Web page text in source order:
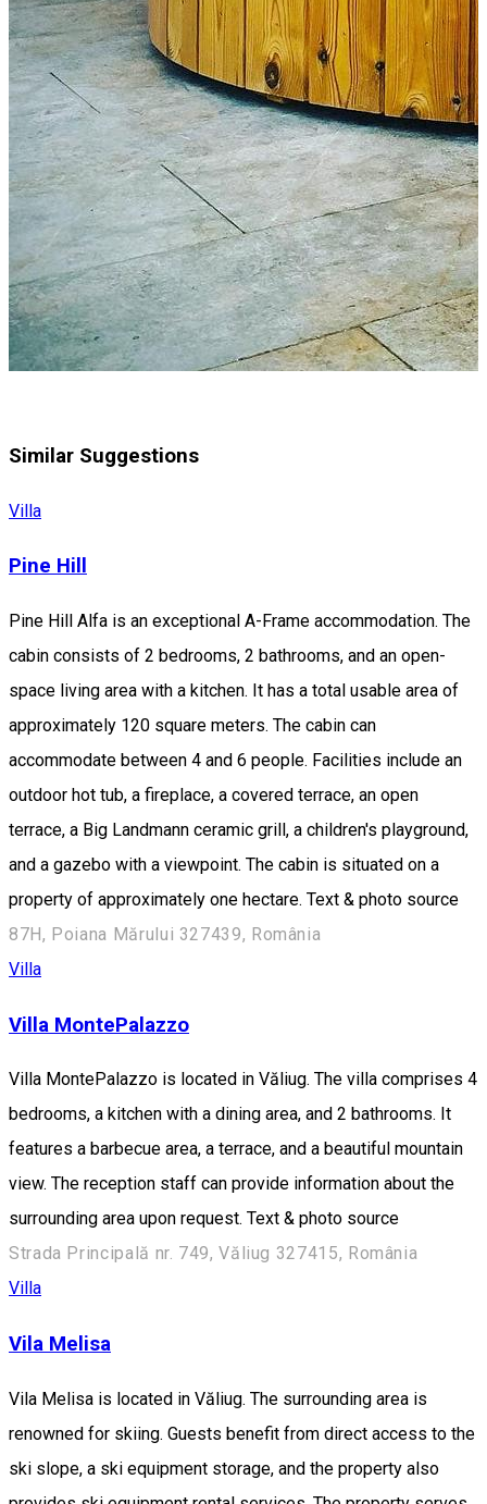
Similar Suggestions
Villa
Pine Hill
Pine Hill Alfa is an exceptional A-Frame accommodation. The
cabin consists of 2 bedrooms, 2 bathrooms, and an open-
space living area with a kitchen. It has a total usable area of
approximately 120 square meters. The cabin can
accommodate between 4 and 6 people. Facilities include an
outdoor hot tub, a fireplace, a covered terrace, an open
terrace, a Big Landmann ceramic grill, a children's playground,
and a gazebo with a viewpoint. The cabin is situated on a
property of approximately one hectare. Text & photo source
87H, Poiana Mărului 327439, România
Villa
Villa MontePalazzo
Villa MontePalazzo is located in Văliug. The villa comprises 4
bedrooms, a kitchen with a dining area, and 2 bathrooms. It
features a barbecue area, a terrace, and a beautiful mountain
view. The reception staff can provide information about the
surrounding area upon request. Text & photo source
Strada Principală nr. 749, Văliug 327415, România
Villa
Vila Melisa
Vila Melisa is located in Văliug. The surrounding area is
renowned for skiing. Guests benefit from direct access to the
ski slope, a ski equipment storage, and the property also